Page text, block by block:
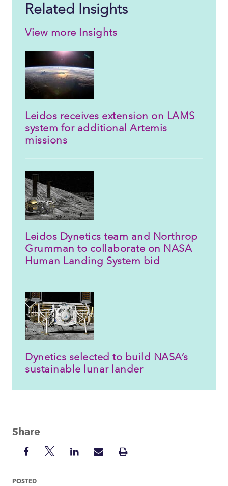
Related Insights
View more Insights
Leidos receives extension on LAMS
system for additional Artemis
missions
Leidos Dynetics team and Northrop
Grumman to collaborate on NASA
Human Landing System bid
Dynetics selected to build NASA’s
sustainable lunar lander
Share
Share
Facebook
ShareShareSharePrint
POSTED